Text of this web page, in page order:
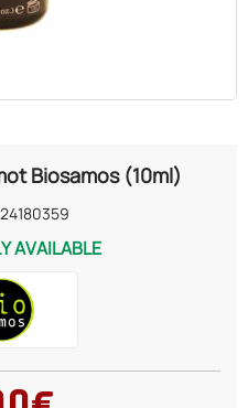
Biosamos (10ml)
AVAILABLE